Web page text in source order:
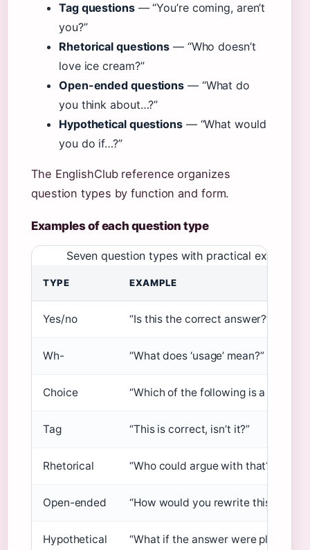
Tag questions— “You’re coming, aren’t
you?”
Rhetorical questions — “Who doesn’t
love ice cream?”
Open-ended questions — “What do
you think about…?”
Hypothetical questions— “What would
you do if…?”
The EnglishClub reference organizes
question types by function and form.
Examples of each question type
Seven question types with practical examples.
TYPE EXAMPLE
Yes/no “Is this the correct answer?”
Wh- “What does ‘usage’ mean?”
Choice “Which of the following is a
Tag “This is correct, isn’t it?”
Rhetorical “Who could argue with that?”
Open-ended “How would you rewrite this
Hypothetical “What if the answer were plural?”